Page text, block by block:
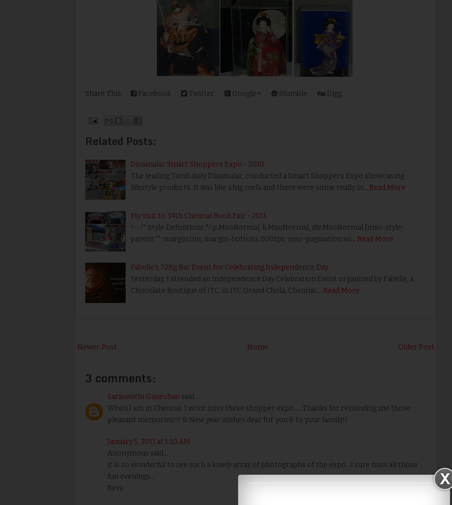
Share This: Facebook Twitter Google+ Stumble Digg
Related Posts:
Dinamalar Smart Shoppers Expo - 2010
The leading Tamil daily Dinamalar, conducted a Smart Shoppers Expo showcasing
lifestyle products. It was like a big mela and there were some really in… Read More
My visit to 34th Chennai Book Fair - 2011
!-- /* Style Definitions */ p.MsoNormal, li.MsoNormal, div.MsoNormal {mso-style-
parent:""; margin:0in; margin-bottom:.0001pt; mso-pagination:wi… Read More
Fabelle’s 72Kg Bar Event for Celebrating Independence Day
Yesterday, I attended an Independence Day Celebration Event organized by Fabelle, a
Chocolate Boutique of ITC, in ITC Grand Chola, Chennai.… Read More
Newer Post Older Post
Home
3 comments:
Saraswathi Ganeshan said...
When I am in Chennai, I wont miss these shopper expo..... Thanks for reminding me those
pleasant memories!!! & New year wishes dear for you & to your family!!
January 5, 2011 at 5:10 AM
Anonymous said...
it is so wonderful to see such a lovely array of photographs of the expo...I sure miss all those
fun evenings...
Reva